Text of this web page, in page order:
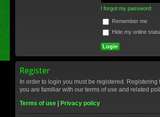
I forgot my password
Remember me
Hide my online
Register
In order to login you must be registered.
you are familiar with our terms of use and related
Terms of use
Privacy policy